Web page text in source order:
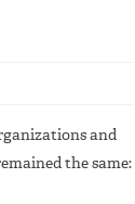
and
the same: